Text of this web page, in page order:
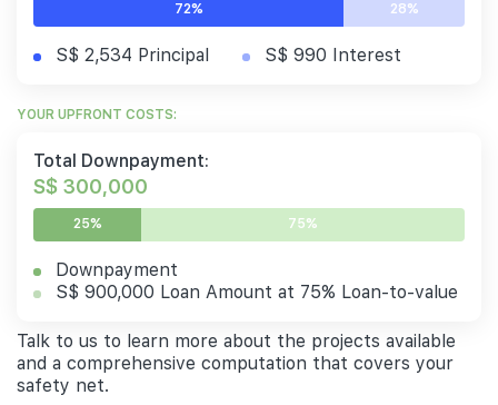
72% 28%
S$ 2,534 Principal S$ 990 Interest
YOUR UPFRONT COSTS:
Total Downpayment:
S$ 300,000
25% 75%
Downpayment
S$ 900,000 Loan Amount at 75% Loan-to-value
Talk to us to learn more about the projects available
and a comprehensive computation that covers your
safety net.